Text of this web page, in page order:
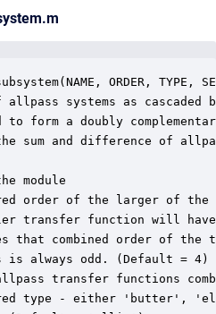
ORDER, TYPE,
allpass systems as cascaded
to form a doubly
sum and difference of
module
order of the larger of the
transfer function will
that combined order of the
is always odd. (Default = 4)
transfer functions
type - either 'butter',